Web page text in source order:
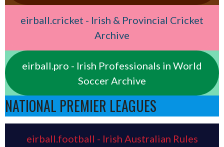
eirball.cricket - Irish & Provincial Cricket
Archive
eirball.pro - Irish Professionals in World
Soccer Archive
NATIONAL PREMIER LEAGUES
eirball.football - Irish Australian Rules